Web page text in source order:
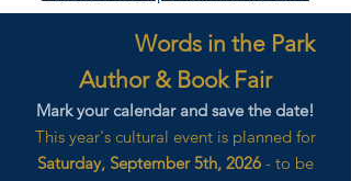
Words in the Park
Author & Book Fair
Mark your calendar and save the date!
This year's cultural event is planned for
Saturday, September 5th, 2026 - to be